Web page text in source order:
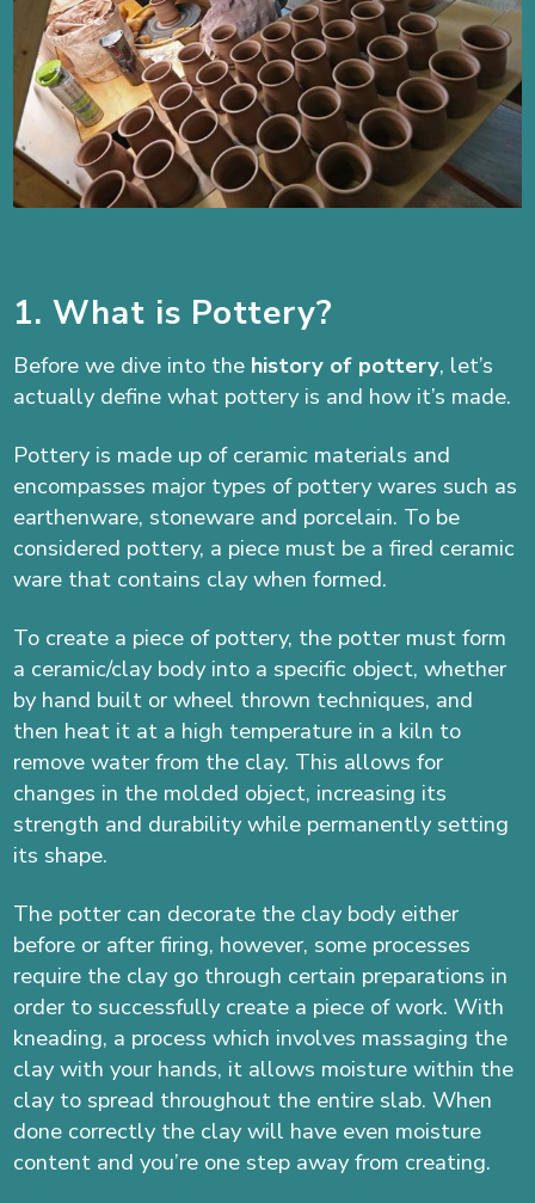
1. What is Pottery?
Before we dive into the history of pottery, let’s
actually define what pottery is and how it’s made.
Pottery is made up of ceramic materials and
encompasses major types of pottery wares such as
earthenware, stoneware and porcelain. To be
considered pottery, a piece must be a fired ceramic
ware that contains clay when formed.
To create a piece of pottery, the potter must form
a ceramic/clay body into a specific object, whether
by hand built or wheel thrown techniques, and
then heat it at a high temperature in a kiln to
remove water from the clay. This allows for
changes in the molded object, increasing its
strength and durability while permanently setting
its shape.
The potter can decorate the clay body either
before or after firing, however, some processes
require the clay go through certain preparations in
order to successfully create a piece of work. With
kneading, a process which involves massaging the
clay with your hands, it allows moisture within the
clay to spread throughout the entire slab.When
done correctly the clay will have even moisture
content and you’re one step away from creating.